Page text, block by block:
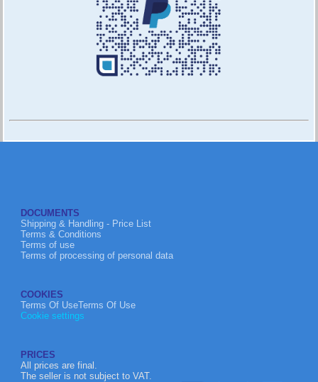
DOCUMENTS
Shipping & Handling - Price List
Terms & Conditions
Terms of use
Terms of processing of personal data
COOKIES
Terms Of UseTerms Of Use
Cookie settings
PRICES
All prices are final.
The seller is not subject to VAT.